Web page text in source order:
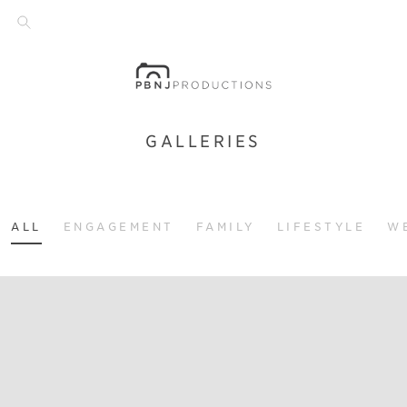
GALLERIES
ALL ENGAGEMENT FAMILY LIFESTYLE